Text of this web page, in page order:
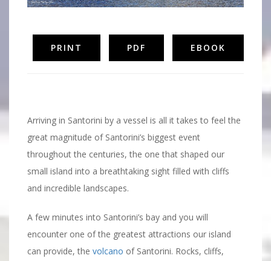
PRINT PDF EBOOK
Arriving in Santorini by a vessel is all it takes to feel the
great magnitude of Santorini’s biggest event
throughout the centuries, the one that shaped our
small island into a breathtaking sight filled with cliffs
and incredible landscapes.
A few minutes into Santorini’s bay and you will
encounter one of the greatest attractions our island
can provide, the volcano of Santorini. Rocks, cliffs,